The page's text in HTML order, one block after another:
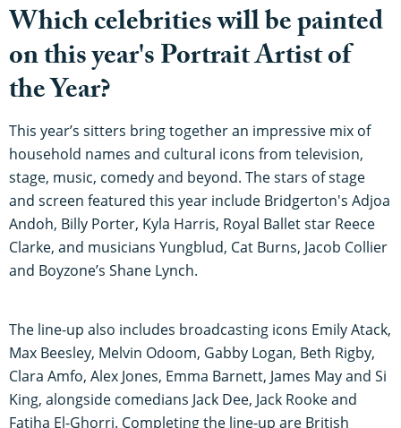
Which celebrities will be painted
on this year's Portrait Artist of
the Year?
This year’s sitters bring together an impressive mix of
household names and cultural icons from television,
stage, music, comedy and beyond. The stars of stage
and screen featured this year include Bridgerton's Adjoa
Andoh, Billy Porter, Kyla Harris, Royal Ballet star Reece
Clarke, and musicians Yungblud, Cat Burns, Jacob Collier
and Boyzone’s Shane Lynch.
The line-up also includes broadcasting icons Emily Atack,
Max Beesley, Melvin Odoom, Gabby Logan, Beth Rigby,
Clara Amfo, Alex Jones, Emma Barnett, James May and Si
King, alongside comedians Jack Dee, Jack Rooke and
Fatiha El-Ghorri. Completing the line-up are British